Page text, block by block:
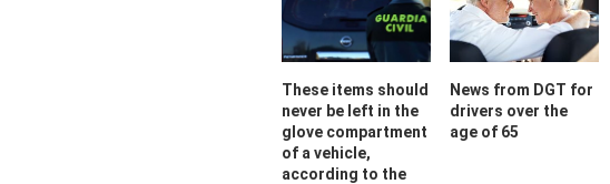
These items should
never be left in the
glove compartment
of a vehicle,
according to the
News from DGT for
drivers over the
age of 65